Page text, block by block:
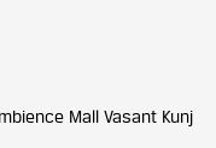
Mall Vasant Kunj